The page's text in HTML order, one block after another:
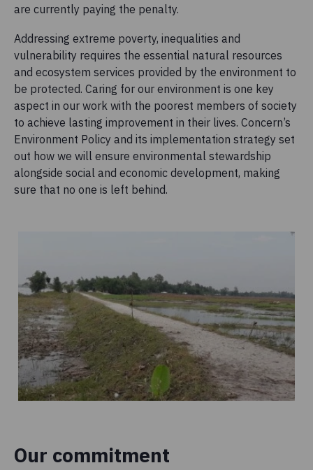
are currently paying the penalty.
Addressing extreme poverty, inequalities and
vulnerability requires the essential natural resources
and ecosystem services provided by the environment to
be protected. Caring for our environment is one key
aspect in our work with the poorest members of society
to achieve lasting improvement in their lives. Concern’s
Environment Policy and its implementation strategy set
out how we will ensure environmental stewardship
alongside social and economic development, making
sure that no one is left behind.
Our commitment